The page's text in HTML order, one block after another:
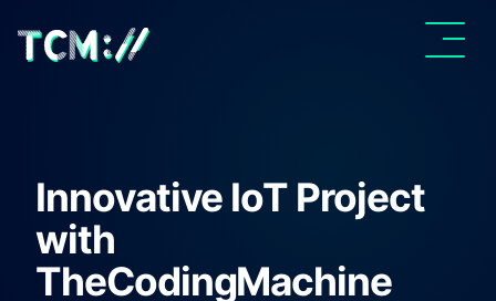
Innovative IoT Project
with
TheCodingMachine